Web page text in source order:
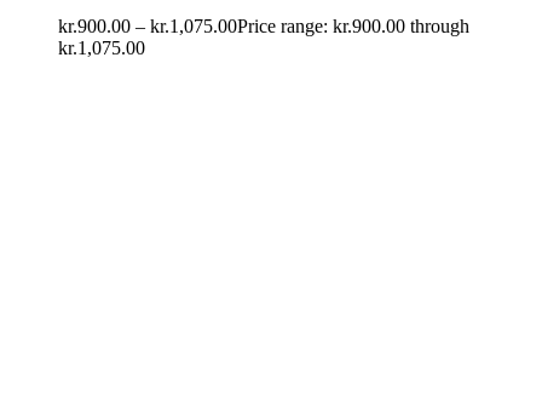
kr.900.00 – kr.1,075.00Price range: kr.900.00 through
kr.1,075.00